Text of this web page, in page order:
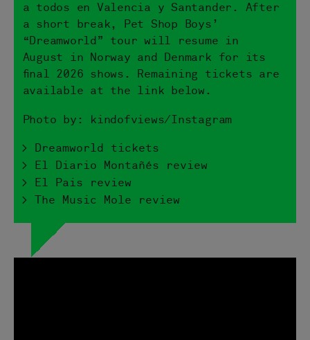
a todos en Valencia y Santander. After
a short break, Pet Shop Boys’
“Dreamworld” tour will resume in
August in Norway and Denmark for its
final 2026 shows. Remaining tickets are
available at the link below.
Photo by: kindofviews/Instagram
> Dreamworld tickets
> El Diario Montañés review
> El Pais review
> The Music Mole review